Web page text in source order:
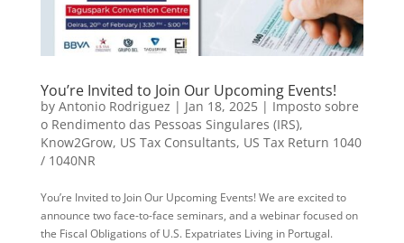
You’re Invited to Join Our Upcoming Events!
by Antonio Rodriguez | Jan 18, 2025| Imposto sobre
o Rendimento das Pessoas Singulares (IRS),
Know2Grow, US Tax Consultants, US Tax Return 1040
/ 1040NR
You’re Invited to Join Our Upcoming Events! We are excited to
announce two face-to-face seminars, and a webinar focused on
the Fiscal Obligations of U.S. Expatriates Living in Portugal.